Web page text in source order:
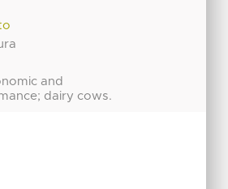
and
dairy cows.